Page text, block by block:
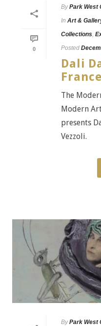
0
By Park West
In Art &
Collections
Posted
Dali
The
Modern
presents
Vezzoli.
By Park West